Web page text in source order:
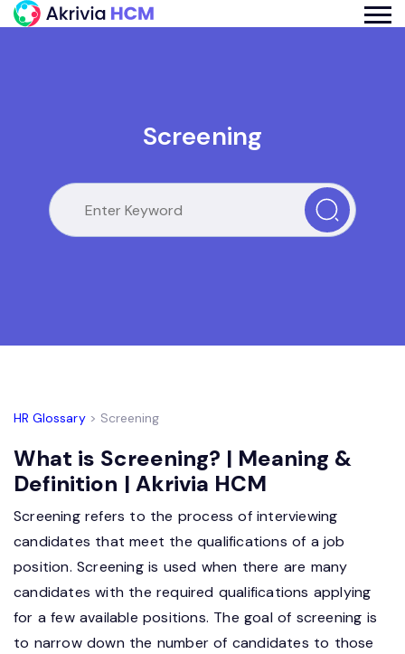
Screening
HR Glossary> Screening
What is Screening? | Meaning &
Definition | Akrivia HCM
Screening refers to the process of interviewing
candidates that meet the qualifications of a job
position. Screening is used when there are many
candidates with the required qualifications applying
for a few available positions. The goal of screening is
to narrow down the number of candidates to those